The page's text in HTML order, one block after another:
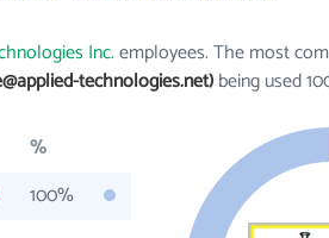
Inc.employees. The most
technologies.net)being used
%
100%